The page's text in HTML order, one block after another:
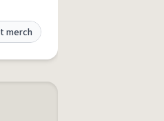
merch